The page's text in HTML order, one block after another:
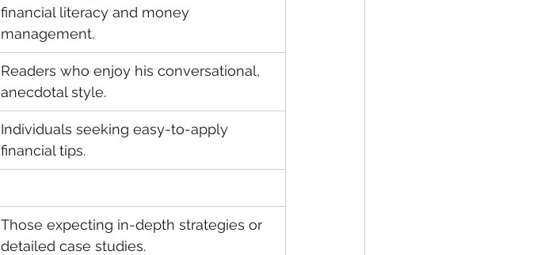
financial literacy and money
management.
Readers who enjoy his conversational,
anecdotal style.
Individuals seeking easy-to-apply
financial tips.
Those expecting in-depth strategies or
detailed case studies.